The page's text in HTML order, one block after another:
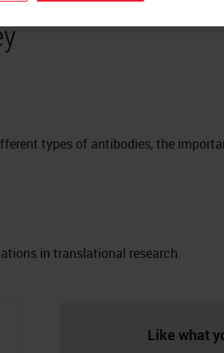
types of antibodies, the
in translational research.
Like what